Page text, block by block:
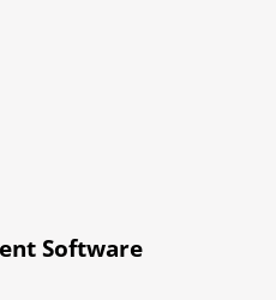
Software